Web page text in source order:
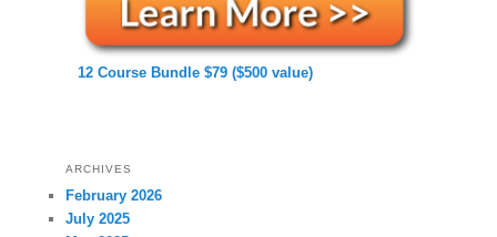
12 Course Bundle $79 ($500 value)
ARCHIVES
February 2026
July 2025